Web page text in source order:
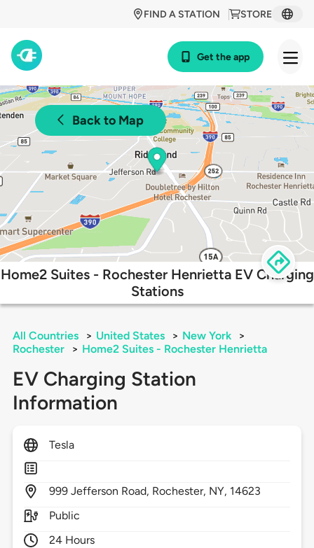
STORE
FIND A STATION
Get the app
Back to Map
Home2 Suites - Rochester Henrietta EV Charging
Stations
All Countries > United States > New York
>
Rochester
> Home2 Suites - Rochester Henrietta
EV Charging Station
Information
Tesla
999 Jefferson Road, Rochester, NY, 14623
Public
24 Hours